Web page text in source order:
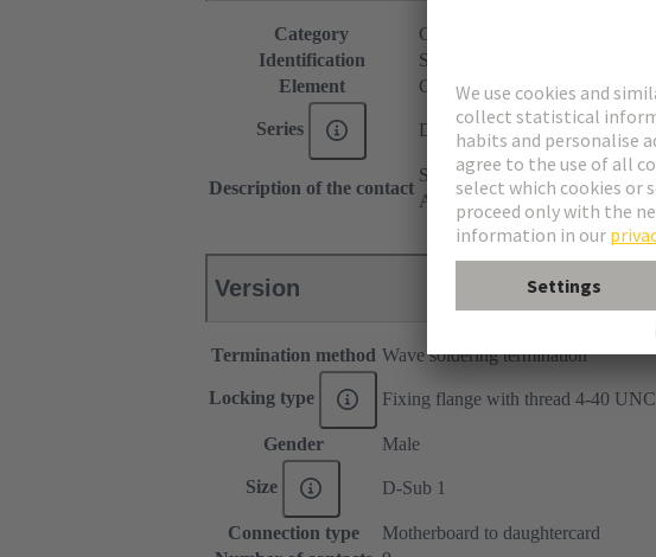
Category
Connectors
Identification
Standard
Element
Connector
Series D-Sub
Description of the contact
Stamped
Angled
Version
Termination method Wave soldering termination
Locking type Fixing flange with thread 4-40 UNC
Gender Male
Size D-Sub 1
Connection type
Motherboard to daughtercard